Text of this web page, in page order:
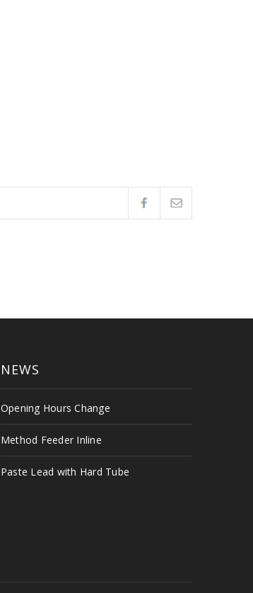
NEWS
Opening Hours Change
Method Feeder Inline
Paste Lead with Hard Tube